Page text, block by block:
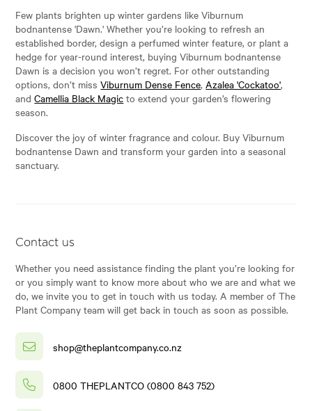
Few plants brighten up winter gardens like Viburnum
bodnantense 'Dawn.' Whether you’re looking to refresh an
established border, design a perfumed winter feature, or plant a
hedge for year-round interest, buying Viburnum bodnantense
Dawn is a decision you won’t regret. For other outstanding
options, don’t missViburnum Dense Fence,Azalea 'Cockatoo',
andCamellia Black Magic to extend your garden’s flowering
season.
Discover the joy of winter fragrance and colour. Buy Viburnum
bodnantense Dawn and transform your garden into a seasonal
sanctuary.
Contact us
Whether you need assistance finding the plant you’re looking for
or you simply want to know more about who we are and what we
do, we invite you to get in touch with us today. A member of The
Plant Company team will get back in touch as soon as possible.
shop@theplantcompany.co.nz
0800 THEPLANTCO (0800 843 752)